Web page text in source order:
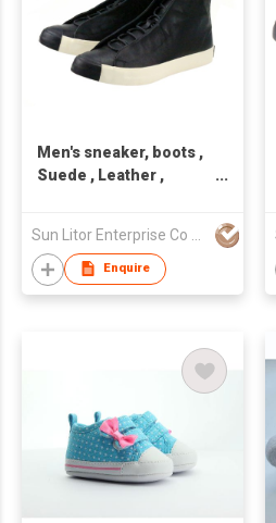
Men's sneaker, boots ,
Suede , Leather ,
Enquire